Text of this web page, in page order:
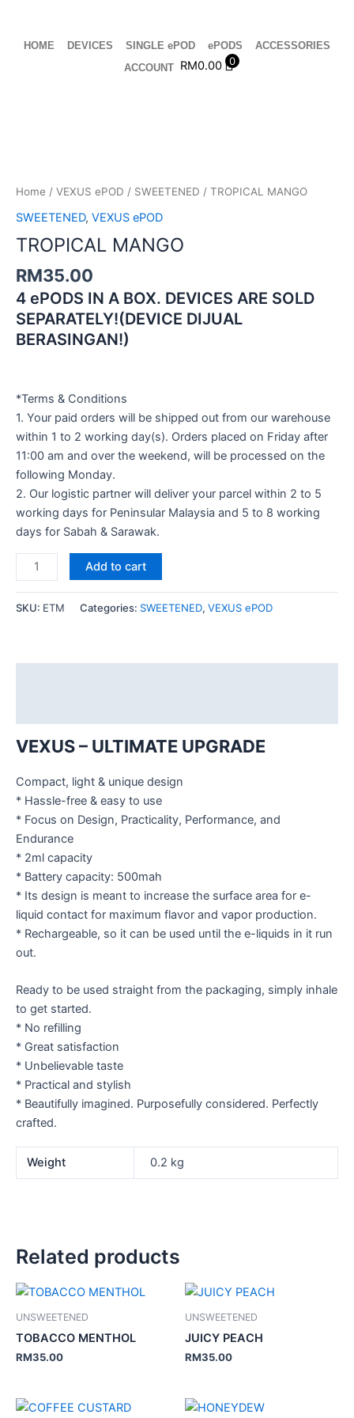
contentHOME DEVICES SINGLE ePOD ePODS
ACCESSORIES
ACCOUNT RM0.00 0
Home / VEXUS ePOD / SWEETENED / TROPICAL MANGO
SWEETENED, VEXUS ePOD
TROPICAL MANGO
RM35.00
4 ePODS IN A BOX. DEVICES ARE SOLD
SEPARATELY!(DEVICE DIJUAL
BERASINGAN!)
*Terms & Conditions
1. Your paid orders will be shipped out from our warehouse
within 1 to 2 working day(s). Orders placed on Friday after
11:00 am and over the weekend, will be processed on the
following Monday.
2. Our logistic partner will deliver your parcel within 2 to 5
working days for Peninsular Malaysia and 5 to 8 working
days for Sabah & Sarawak.
Add to cart
SKU: ETM Categories: SWEETENED, VEXUS ePOD
VEXUS – ULTIMATE UPGRADE
Compact, light & unique design
* Hassle-free & easy to use
* Focus on Design, Practicality, Performance, and
Endurance
* 2ml capacity
* Battery capacity: 500mah
* Its design is meant to increase the surface area for e-
liquid contact for maximum flavor and vapor production.
* Rechargeable, so it can be used until the e-liquids in it run
out.
Ready to be used straight from the packaging, simply inhale
to get started.
* No refilling
* Great satisfaction
* Unbelievable taste
* Practical and stylish
* Beautifully imagined. Purposefully considered. Perfectly
crafted.
Weight 0.2 kg
Related products
UNSWEETENED
TOBACCO MENTHOL
RM35.00
UNSWEETENED
JUICY PEACH
RM35.00